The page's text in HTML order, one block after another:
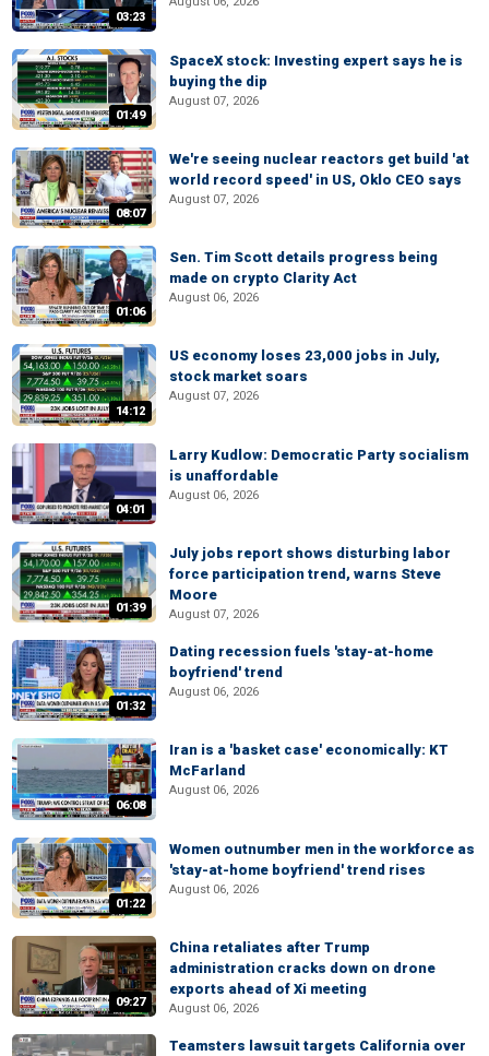
03:23
01:49
SpaceX stock: Investing expert says he is
buying the dip
August 07, 2026
08:07
We're seeing nuclear reactors get build 'at
world record speed' in US, Oklo CEO says
August 07, 2026
01:06
Sen. Tim Scott details progress being
made on crypto Clarity Act
August 06, 2026
14:12
US economy loses 23,000 jobs in July,
stock market soars
August 07, 2026
04:01
Larry Kudlow: Democratic Party socialism
is unaffordable
August 06, 2026
01:39
July jobs report shows disturbing labor
force participation trend, warns Steve
Moore
August 07, 2026
01:32
Dating recession fuels 'stay-at-home
boyfriend' trend
August 06, 2026
06:08
Iran is a 'basket case' economically: KT
McFarland
August 06, 2026
01:22
Women outnumber men in the workforce as
'stay-at-home boyfriend' trend rises
August 06, 2026
09:27
China retaliates after Trump
administration cracks down on drone
exports ahead of Xi meeting
August 06, 2026
Teamsters lawsuit targets California over